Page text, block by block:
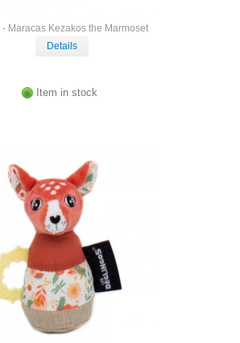
Maracas Kezakos the Marmoset
Details
Item in stock